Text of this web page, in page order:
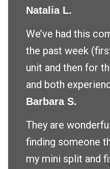
Natalia L.
We’ve had this
the past week
unit and then for
and both
Barbara S.
They are
finding someone
my mini split and